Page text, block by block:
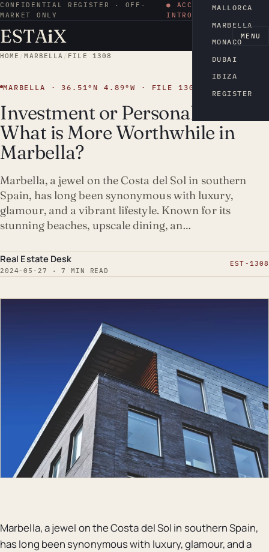
CONFIDENTIAL REGISTER · OFF-
MARKET ONLY
● ACCESS BY
INTRODUCTION
ESTAiX MENU
MALLORCA
MARBELLA
MONACO
DUBAI
IBIZA
REGISTER
HOME /MARBELLA / FILE 1308
MARBELLA · 36.51°N 4.89°W · FILE 1308
Investment or Personal Use:
What is More Worthwhile in
Marbella?
Marbella, a jewel on the Costa del Sol in southern
Spain, has long been synonymous with luxury,
glamour, and a vibrant lifestyle. Known for its
stunning beaches, upscale dining, an…
Real Estate Desk
2024-05-27 · 7 MIN READ
EST-1308
Marbella, a jewel on the Costa del Sol in southern Spain,
has long been synonymous with luxury, glamour, and a